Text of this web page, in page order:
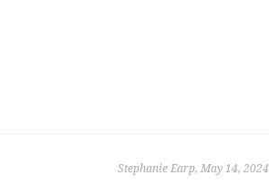
Stephanie Earp, May 14, 2024